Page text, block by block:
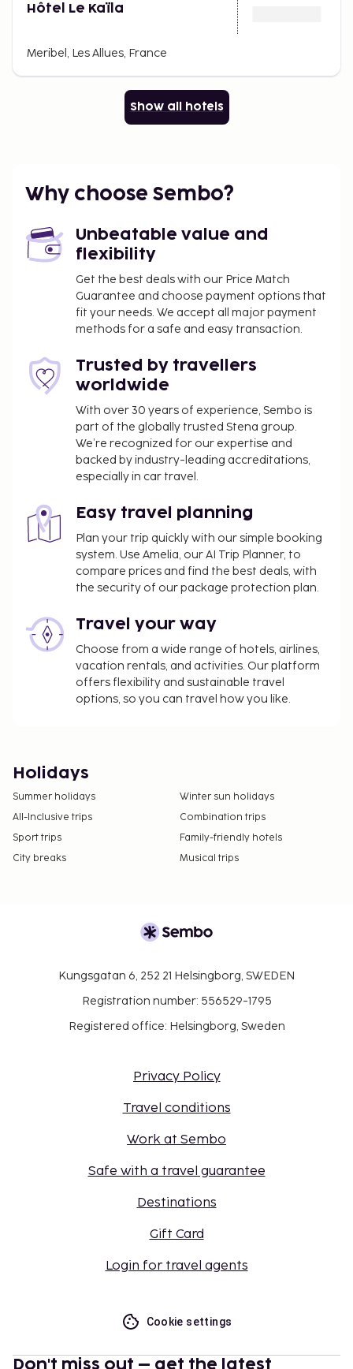
Hôtel Le Kaïla
Meribel, Les Allues, France
Show all hotels
Why choose Sembo?
Unbeatable value and
flexibility
Get the best deals with our Price Match
Guarantee and choose payment options that
fit your needs. We accept all major payment
methods for a safe and easy transaction.
Trusted by travellers
worldwide
With over 30 years of experience, Sembo is
part of the globally trusted Stena group.
We’re recognized for our expertise and
backed by industry-leading accreditations,
especially in car travel.
Easy travel planning
Plan your trip quickly with our simple booking
system. Use Amelia, our AI Trip Planner, to
compare prices and find the best deals, with
the security of our package protection plan.
Travel your way
Choose from a wide range of hotels, airlines,
vacation rentals, and activities. Our platform
offers flexibility and sustainable travel
options, so you can travel how you like.
Holidays
Summer holidays
Winter sun holidays
All-Inclusive trips
Combination trips
Sport trips
Family-friendly hotels
City breaks
Musical trips
Kungsgatan 6, 252 21 Helsingborg, SWEDEN
Registration number: 556529-1795
Registered office: Helsingborg, Sweden
Privacy Policy
Travel conditions
Work at Sembo
Safe with a travel guarantee
Destinations
Gift Card
Login for travel agents
Cookie settings
Don't miss out – get the latest